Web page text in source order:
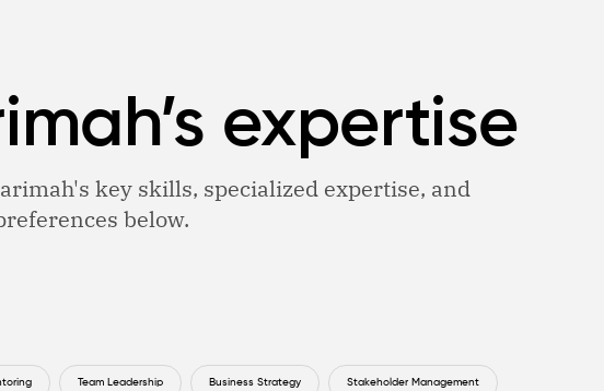
expertise
key skills, specialized expertise, and
below.
Team Leadership Business Strategy Stakeholder Management